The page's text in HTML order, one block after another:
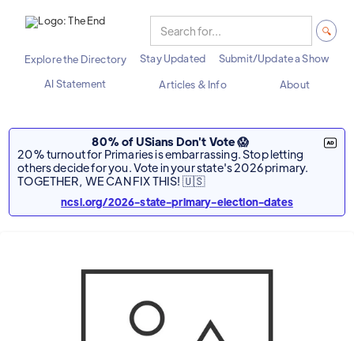
Explore the Directory Stay Updated
Submit/Update a Show
AI Statement
Articles & Info About
80% of USians Don't Vote 😱
20% turnout for Primaries is embarrassing. Stop letting
others decide for you. Vote in your state's 2026 primary.
TOGETHER, WE CAN FIX THIS! 🇺🇸
ncsl.org/2026-state-primary-election-dates